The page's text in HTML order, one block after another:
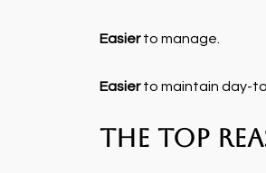
Easierto manage.
Easierto maintain day-
The Top